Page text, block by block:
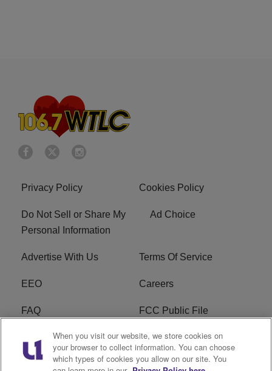
Privacy Policy Cookies Policy
Do Not Sell or Share My
Personal Information
Ad Choice
Advertise With Us Terms Of Service
EEO Careers
FAQ FCC Public File
FCC Public File AM WTLC FCC Applications
R1 Digital
When you visit our website, we store cookies on
your browser to collect information. You can choose
which types of cookies you allow on our site. You